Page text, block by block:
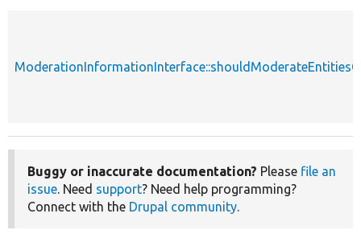
Buggy or inaccurate documentation? Please file an
issue. Need support? Need help programming?
Connect with the Drupal community.